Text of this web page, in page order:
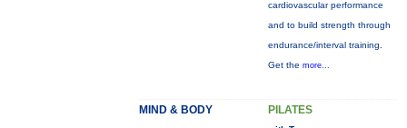
cardiovascular performance
and to build strength through
endurance/interval training.
Get the more...
MIND & BODY PILATES